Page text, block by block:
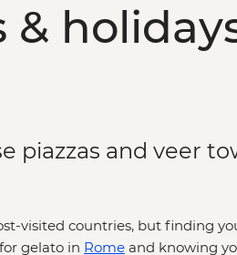
&
piazzas and veer
visited countries, but finding
gelato in Rome and knowing